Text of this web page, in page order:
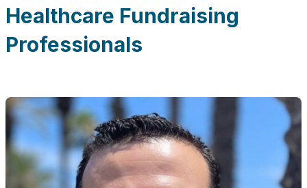
Healthcare Fundraising
Professionals